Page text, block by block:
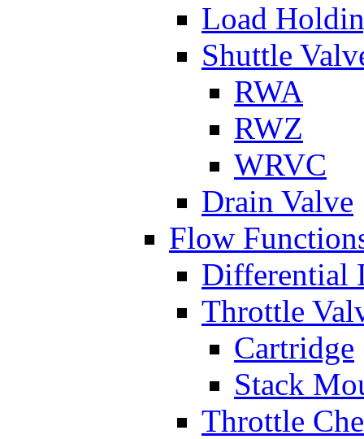
Load
Shuttle
RWA
RWZ
WRVC
Drain Valve
Flow
Differential
Throttle
Cartridge
Stack
Throttle